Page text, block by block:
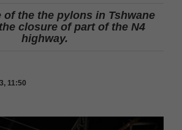
of the the pylons in Tshwane
closure of part of the N4
highway.
11:50